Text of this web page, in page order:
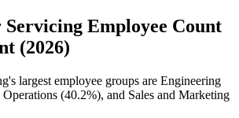
Servicing Employee Count
(2026)
largest employee groups are Engineering
(40.2%), and Sales and Marketing